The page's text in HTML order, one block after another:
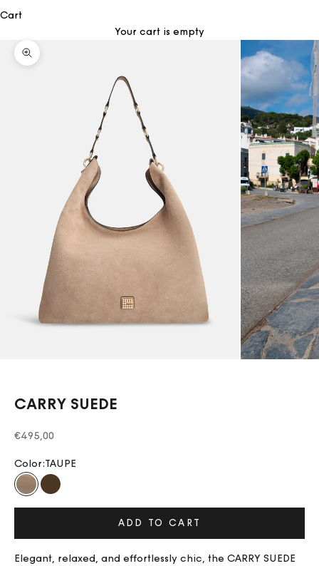
Cart
Your cart is empty
Zoom picture
CARRY SUEDE
Sale price
€495,00
Color:TAUPE
TAUPECHOCOLATE
ADD TO CART
Elegant, relaxed, and effortlessly chic, the CARRY SUEDE